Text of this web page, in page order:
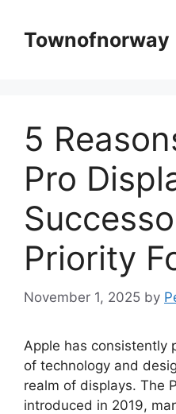
contentTownofnorway
5
Pro
Priority
November 1, 2025 by
Apple has consistently
of technology and
realm of displays. The
introduced in 2019,